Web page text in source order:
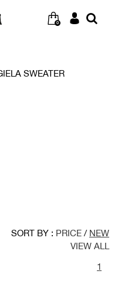
0
SWEATER
SORT BY : PRICE / NEW
VIEW ALL
1